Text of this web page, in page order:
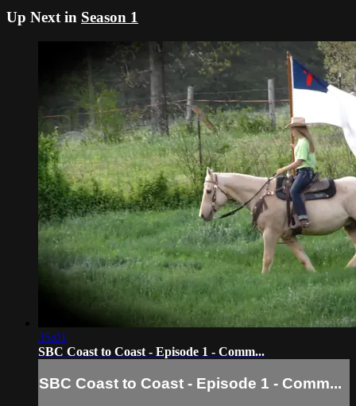
Up Next in Season 1
35:01
SBC Coast to Coast - Episode 1 - Comm...
SBC Coast to Coast - Episode 1 - Comm...